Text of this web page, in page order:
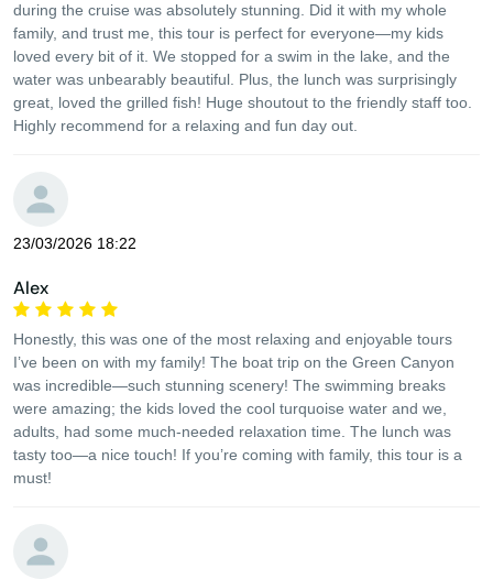
during the cruise was absolutely stunning. Did it with my whole
family, and trust me, this tour is perfect for everyone—my kids
loved every bit of it. We stopped for a swim in the lake, and the
water was unbearably beautiful. Plus, the lunch was surprisingly
great, loved the grilled fish! Huge shoutout to the friendly staff too.
Highly recommend for a relaxing and fun day out.
23/03/2026 18:22
Alex
Honestly, this was one of the most relaxing and enjoyable tours
I’ve been on with my family! The boat trip on the Green Canyon
was incredible—such stunning scenery! The swimming breaks
were amazing; the kids loved the cool turquoise water and we,
adults, had some much-needed relaxation time. The lunch was
tasty too—a nice touch! If you’re coming with family, this tour is a
must!